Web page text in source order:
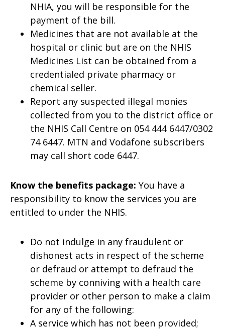
NHIA, you will be responsible for the
payment of the bill.
Medicines that are not available at the
hospital or clinic but are on the NHIS
Medicines List can be obtained from a
credentialed private pharmacy or
chemical seller.
Report any suspected illegal monies
collected from you to the district office or
the NHIS Call Centre on 054 444 6447/0302
74 6447. MTN and Vodafone subscribers
may call short code 6447.
Know the benefits package: You have a
responsibility to know the services you are
entitled to under the NHIS.
Do not indulge in any fraudulent or
dishonest acts in respect of the scheme
or defraud or attempt to defraud the
scheme by conniving with a health care
provider or other person to make a claim
for any of the following:
A service which has not been provided;